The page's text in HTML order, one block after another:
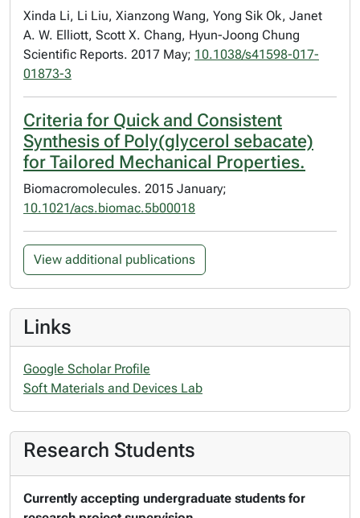
Xinda Li, Li Liu, Xianzong Wang, Yong Sik Ok, Janet
A. W. Elliott, Scott X. Chang, Hyun-Joong Chung
Scientific Reports. 2017 May; 10.1038/s41598-017-
01873-3
Criteria for Quick and Consistent
Synthesis of Poly(glycerol sebacate)
for Tailored Mechanical Properties.
Biomacromolecules. 2015 January;
10.1021/acs.biomac.5b00018
View additional publications
Links
Google Scholar Profile
Soft Materials and Devices Lab
Research Students
Currently accepting undergraduate students for